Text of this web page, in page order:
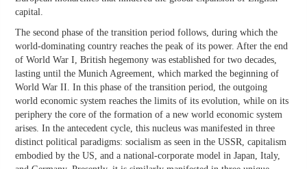
capital.
The second phase of the transition period follows, during which the
world-dominating country reaches the peak of its power. After the end
of World War I, British hegemony was established for two decades,
lasting until the Munich Agreement, which marked the beginning of
World War II. In this phase of the transition period, the outgoing
world economic system reaches the limits of its evolution, while on its
periphery the core of the formation of a new world economic system
arises. In the antecedent cycle, this nucleus was manifested in three
distinct political paradigms: socialism as seen in the USSR, capitalism
embodied by the US, and a national-corporate model in Japan, Italy,